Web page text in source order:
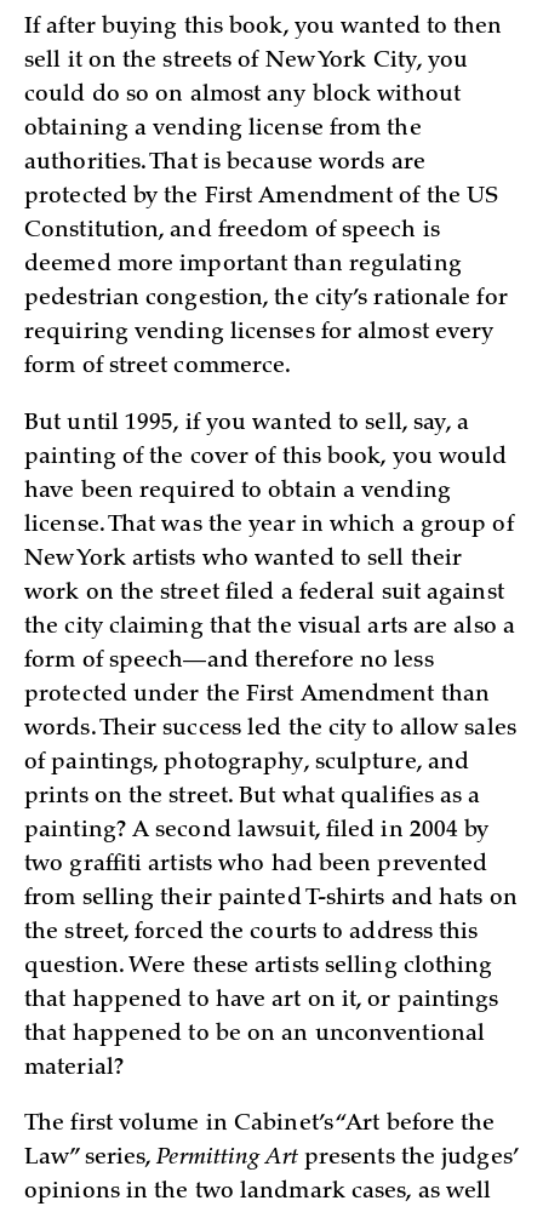
If after buying this book, you wanted to then
sell it on the streets of New York City, you
could do so on almost any block without
obtaining a vending license from the
authorities. That is because words are
protected by the First Amendment of the US
Constitution, and freedom of speech is
deemed more important than regulating
pedestrian congestion, the city’s rationale for
requiring vending licenses for almost every
form of street commerce.
But until 1995, if you wanted to sell, say, a
painting of the cover of this book, you would
have been required to obtain a vending
license. That was the year in which a group of
New York artists who wanted to sell their
work on the street filed a federal suit against
the city claiming that the visual arts are also a
form of speech—and therefore no less
protected under the First Amendment than
words. Their success led the city to allow sales
of paintings, photography, sculpture, and
prints on the street. But what qualifies as a
painting? A second lawsuit, filed in 2004 by
two graffiti artists who had been prevented
from selling their painted T-shirts and hats on
the street, forced the courts to address this
question. Were these artists selling clothing
that happened to have art on it, or paintings
that happened to be on an unconventional
material?
The first volume in Cabinet’s “Art before the
Law” series,Permitting Artpresents the judges’
opinions in the two landmark cases, as well